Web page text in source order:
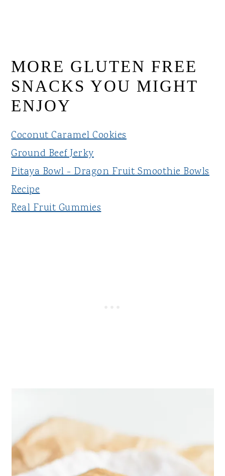
MORE GLUTEN FREE
SNACKS YOU MIGHT
ENJOY
Coconut Caramel Cookies
Ground Beef Jerky
Pitaya Bowl - Dragon Fruit Smoothie Bowls
Recipe
Real Fruit Gummies